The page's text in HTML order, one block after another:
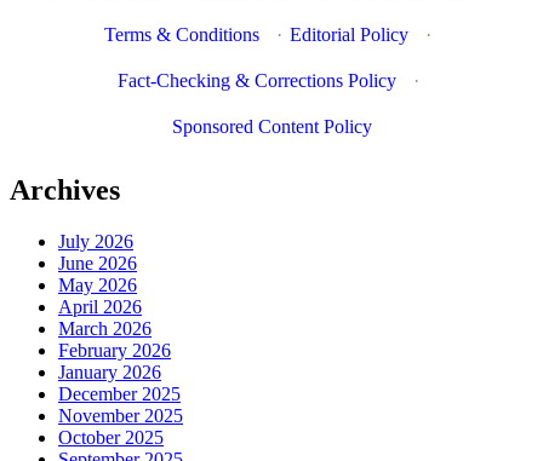
Terms & Conditions · Editorial Policy ·
Fact-Checking & Corrections Policy ·
Sponsored Content Policy
Archives
July 2026
June 2026
May 2026
April 2026
March 2026
February 2026
January 2026
December 2025
November 2025
October 2025